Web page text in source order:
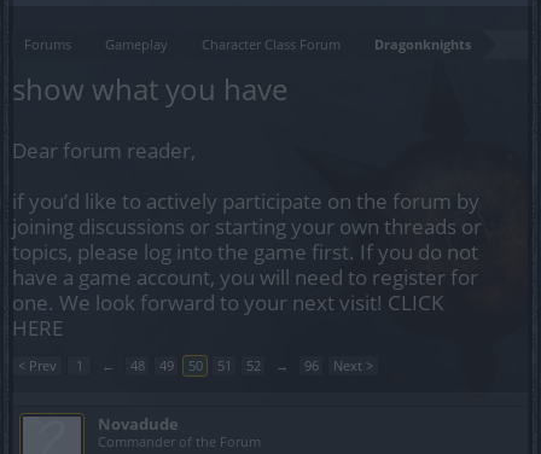
Forums Gameplay Character Class Forum Dragonknights
show what you have
Dear forum reader,
if you’d like to actively participate on the forum by
joining discussions or starting your own threads or
topics, please log into the game first. If you do not
have a game account, you will need to register for
one. We look forward to your next visit! CLICK
HERE
< Prev 1 ← 48 49 50 51 52 → 96 Next >
Novadude
Commander of the Forum